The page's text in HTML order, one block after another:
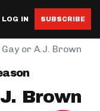
LOG IN SUBSCRIBE
or A.J. Brown
Brown